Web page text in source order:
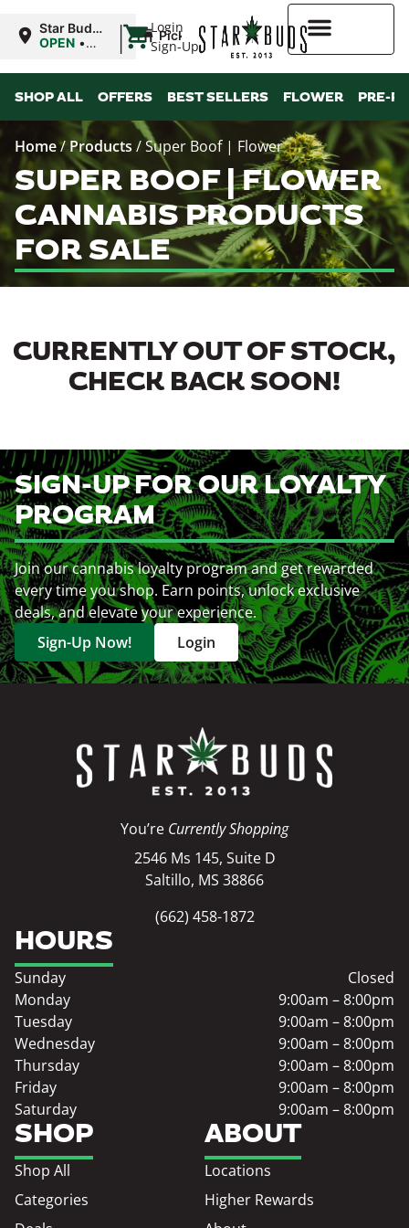
Login
Sign-Up
Star Buds
MS:
OPEN •
8:00PM
| Pickup
SHOP ALL OFFERS BEST SELLERS FLOWER PRE-
Home/ Products /Super Boof | Flower
SUPER BOOF | FLOWER
CANNABIS PRODUCTS
FOR SALE
CURRENTLY OUT OF STOCK,
CHECK BACK SOON!
SIGN-UP FOR OUR LOYALTY
PROGRAM
Join our cannabis loyalty program and get rewarded
every time you shop. Earn points, unlock exclusive
deals, and elevate your experience.
Sign-Up Now!
Login
You’re Currently Shopping
2546 Ms 145, Suite D
Saltillo, MS 38866
(662) 458-1872
SHOP
Shop All
Categories
ABOUT
Locations
Higher Rewards
HOURS
Sunday
Closed
Monday
9:00am – 8:00pm
Tuesday
9:00am – 8:00pm
Wednesday
9:00am – 8:00pm
Thursday
9:00am – 8:00pm
Friday
9:00am – 8:00pm
Saturday
9:00am – 8:00pm